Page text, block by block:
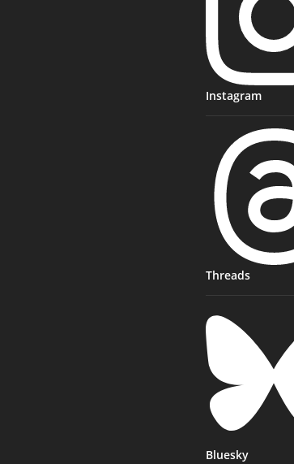
Instagram
Threads
Bluesky